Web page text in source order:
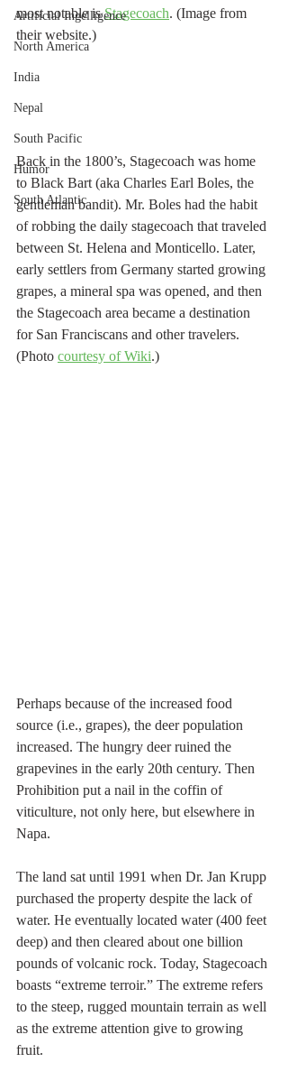
Artificial Ingelligence
North America
India
Nepal
South Pacific
Humor
South Atlantic
most notable is Stagecoach. (Image from
their website.)
Back in the 1800’s, Stagecoach was home
to Black Bart (aka Charles Earl Boles, the
gentleman bandit). Mr. Boles had the habit
of robbing the daily stagecoach that traveled
between St. Helena and Monticello. Later,
early settlers from Germany started growing
grapes, a mineral spa was opened, and then
the Stagecoach area became a destination
for San Franciscans and other travelers.
(Photo courtesy of Wiki.)
Perhaps because of the increased food
source (i.e., grapes), the deer population
increased. The hungry deer ruined the
grapevines in the early 20th century. Then
Prohibition put a nail in the coffin of
viticulture, not only here, but elsewhere in
Napa.
The land sat until 1991 when Dr. Jan Krupp
purchased the property despite the lack of
water. He eventually located water (400 feet
deep) and then cleared about one billion
pounds of volcanic rock. Today, Stagecoach
boasts “extreme terroir.” The extreme refers
to the steep, rugged mountain terrain as well
as the extreme attention give to growing
fruit.